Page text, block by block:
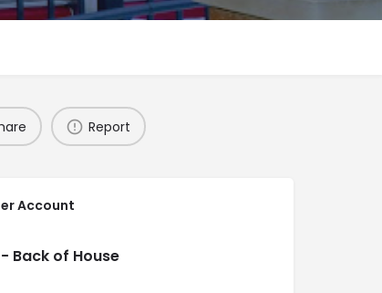
Report
Account
Back of House